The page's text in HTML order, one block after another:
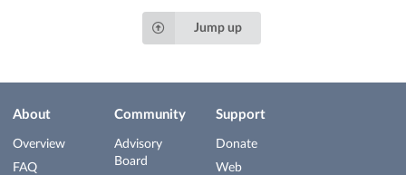
Jump up
About
Overview
FAQ
Community
Advisory
Board
Support
Donate
Web